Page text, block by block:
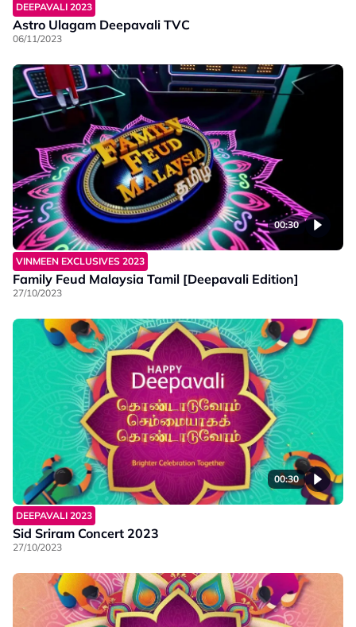
DEEPAVALI 2023
Astro Ulagam Deepavali TVC
06/11/2023
00:30
VINMEEN EXCLUSIVES 2023
Family Feud Malaysia Tamil [Deepavali Edition]
27/10/2023
00:30
DEEPAVALI 2023
Sid Sriram Concert 2023
27/10/2023